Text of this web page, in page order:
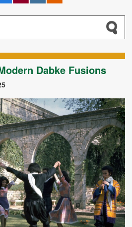
Dabke Fusions